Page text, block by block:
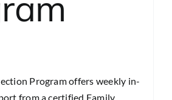
Program offers weekly in-
from a certified Family